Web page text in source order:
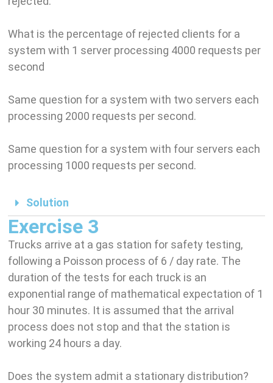
What is the percentage of rejected clients for a
system with 1 server processing 4000 requests per
second
Same question for a system with two servers each
processing 2000 requests per second.
Same question for a system with four servers each
processing 1000 requests per second.
Solution
Exercise 3
Trucks arrive at a gas station for safety testing,
following a Poisson process of 6 / day rate. The
duration of the tests for each truck is an
exponential range of mathematical expectation of 1
hour 30 minutes. It is assumed that the arrival
process does not stop and that the station is
working 24 hours a day.
Does the system admit a stationary distribution?